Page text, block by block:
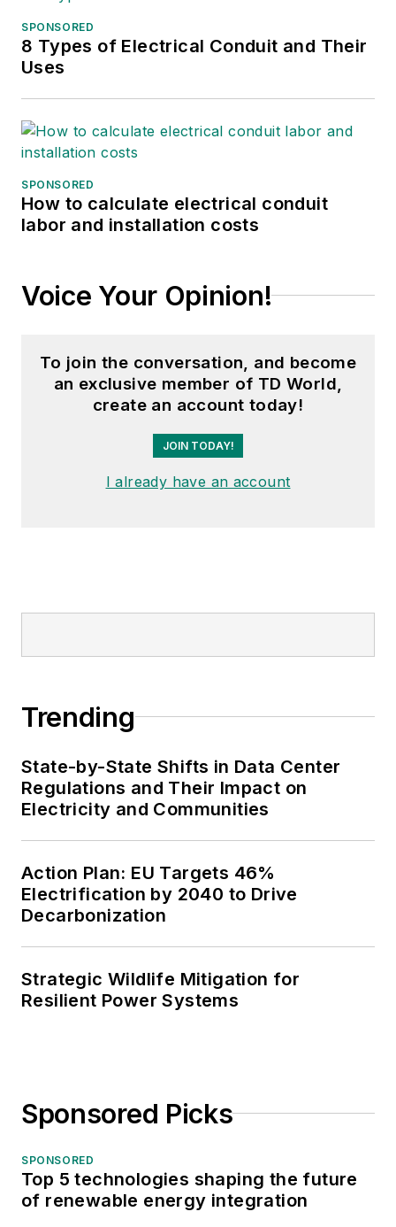
Experimental Aircraft
B.S. in journalism
Oshkosh.
SPONSORED
8 Types of Electrical Conduit and Their
Uses
SPONSORED
How to calculate electrical conduit
labor and installation costs
Voice Your Opinion!
To join the conversation, and become
an exclusive member of TD World,
create an account today!
JOIN TODAY!
I already have an account
Trending
State-by-State Shifts in Data Center
Regulations and Their Impact on
Electricity and Communities
Action Plan: EU Targets 46%
Electrification by 2040 to Drive
Decarbonization
Strategic Wildlife Mitigation for
Resilient Power Systems
Sponsored Picks
SPONSORED
Top 5 technologies shaping the future
of renewable energy integration